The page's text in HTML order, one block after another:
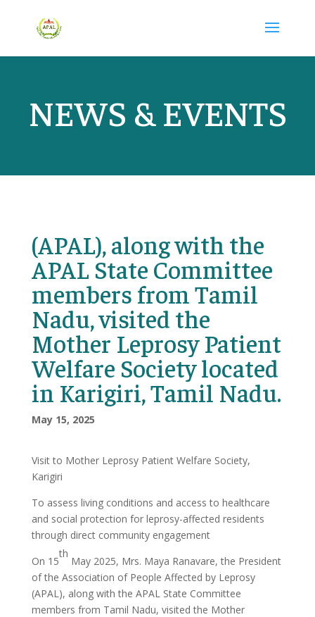
NEWS & EVENTS
(APAL), along with the
APAL State Committee
members from Tamil
Nadu, visited the
Mother Leprosy Patient
Welfare Society located
in Karigiri, Tamil Nadu.
May 15, 2025
Visit to Mother Leprosy Patient Welfare Society,
Karigiri
To assess living conditions and access to healthcare
and social protection for leprosy-affected residents
through direct community engagement
On 15
th
May 2025, Mrs. Maya Ranavare, the President
of the Association of People Affected by Leprosy
(APAL), along with the APAL State Committee
members from Tamil Nadu, visited the Mother